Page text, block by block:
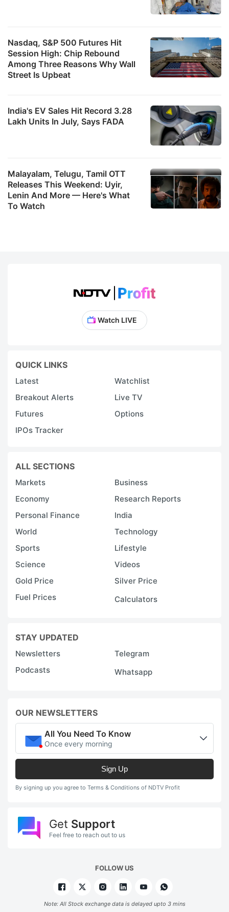
Nasdaq, S&P 500 Futures Hit
Session High: Chip Rebound
Among Three Reasons Why Wall
Street Is Upbeat
India's EV Sales Hit Record 3.28
Lakh Units In July, Says FADA
Malayalam, Telugu, Tamil OTT
Releases This Weekend: Uyir,
Lenin And More — Here's What
To Watch
Watch LIVE
QUICK LINKS
Latest
Watchlist
Breakout Alerts
Live TV
Futures
Options
IPOs Tracker
ALL SECTIONS
Markets
Business
Economy
Research Reports
Personal Finance
India
World
Technology
Sports
Lifestyle
Science
Videos
Gold Price
Silver Price
Fuel Prices
Calculators
STAY UPDATED
Newsletters
Telegram
Podcasts
Whatsapp
OUR NEWSLETTERS
All You Need To Know
Once every morning
Sign Up
By signing up you agree to Terms & Conditions of NDTV Profit
Get Support
Feel free to reach out to us
FOLLOW US
Note: All Stock exchange data is delayed upto 3 mins